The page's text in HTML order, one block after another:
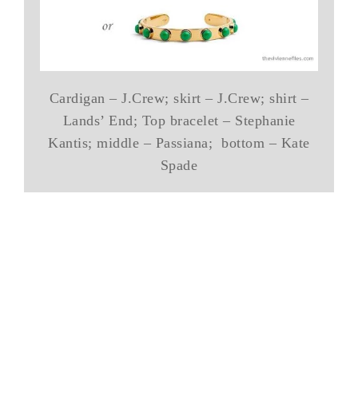
Cardigan – J.Crew; skirt – J.Crew; shirt –
Lands’ End; Top bracelet – Stephanie
Kantis; middle – Passiana; bottom – Kate
Spade